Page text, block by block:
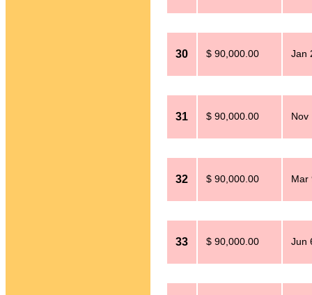
30 $ 90,000.00 Jan
31 $ 90,000.00 Nov
32 $ 90,000.00 Mar
33 $ 90,000.00 Jun